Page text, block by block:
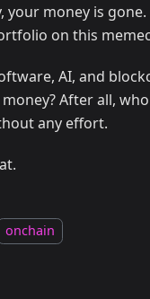
money is
on this
AI, and
After all,
any effort.
onchain